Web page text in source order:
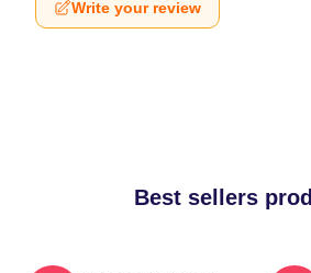
Write your review
Best sellers